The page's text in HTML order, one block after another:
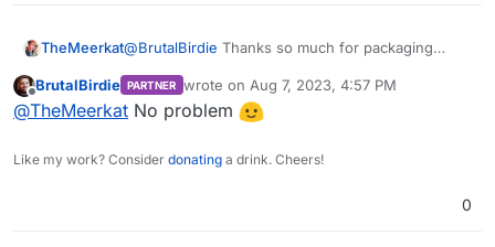
TheMeerkat@BrutalBirdie Thanks so much for packaging
Offline
BrutalBirdie PARTNER wrote on Aug 7, 2023, 4:57 PM
last edited by
@TheMeerkat No problem
Like my work? Consider donating a drink. Cheers!
0